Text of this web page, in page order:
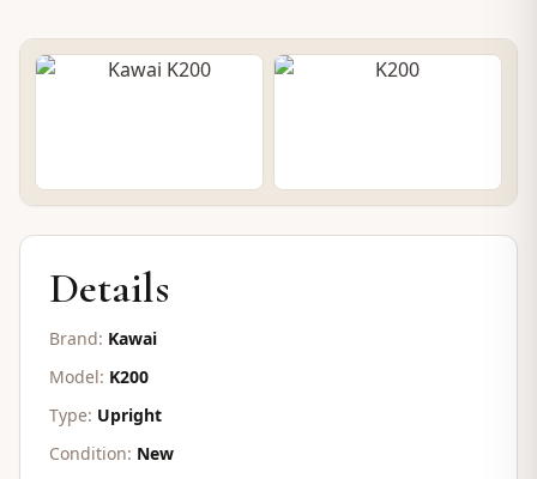
Kawai K200
Details
Brand: Kawai
Model: K200
Type: Upright
Condition: New